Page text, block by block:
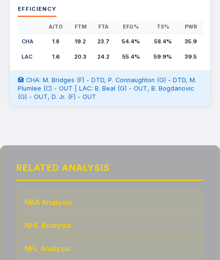
EFFICIENCY
A/TO FTM FTA EFG% TS% PWR
CHA 1.8 19.2 23.7 54.4% 58.4% 35.9
LAC 1.6 20.3 24.2 55.4% 59.9% 39.5
🏥 CHA: M. Bridges (F) - DTD, P. Connaughton (G) - DTD, M.
Plumlee (C) - OUT | LAC: B. Beal (G) - OUT, B. Bogdanovic
(G) - OUT, D. Jr. (F) - OUT
RELATED ANALYSIS
NBA Analysis
NHL Analysis
NFL Analysis